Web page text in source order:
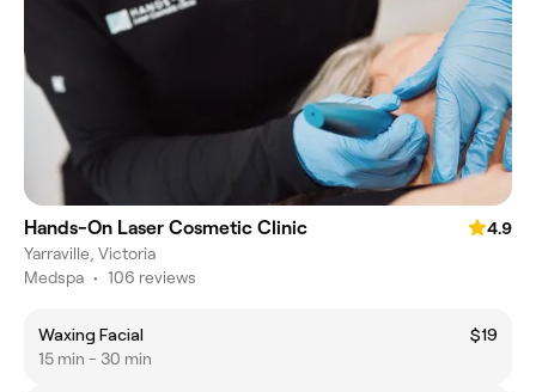
Hands-On Laser Cosmetic Clinic
4.9
Yarraville, Victoria
Medspa • 106 reviews
Waxing Facial
$19
15 min - 30 min